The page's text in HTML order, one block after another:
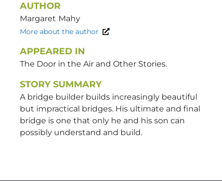
AUTHOR
Margaret Mahy
More about the author
APPEARED IN
The Door in the Air and Other Stories.
STORY SUMMARY
A bridge builder builds increasingly beautiful
but impractical bridges. His ultimate and final
bridge is one that only he and his son can
possibly understand and build.